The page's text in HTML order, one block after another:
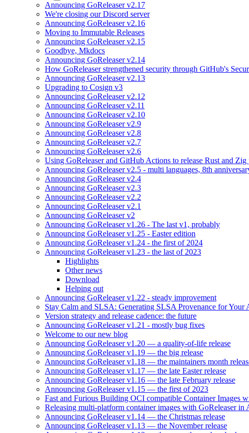
Announcing GoReleaser v2.17
We're closing our Discord server
Announcing GoReleaser v2.16
Moving to Immutable Releases
Announcing GoReleaser v2.15
Goodbye, Mkdocs
Announcing GoReleaser v2.14
How GoReleaser strengthened security through GitHub's
Announcing GoReleaser v2.13
Upgrading to Cosign v3
Announcing GoReleaser v2.12
Announcing GoReleaser v2.11
Announcing GoReleaser v2.10
Announcing GoReleaser v2.9
Announcing GoReleaser v2.8
Announcing GoReleaser v2.7
Announcing GoReleaser v2.6
Using GoReleaser and GitHub Actions to release Rust and Zig
Announcing GoReleaser v2.5 - multi languages, 8th
Announcing GoReleaser v2.4
Announcing GoReleaser v2.3
Announcing GoReleaser v2.2
Announcing GoReleaser v2.1
Announcing GoReleaser v2
Announcing GoReleaser v1.26 - The last v1, probably
Announcing GoReleaser v1.25 - Easter edition
Announcing GoReleaser v1.24 - the first of 2024
Announcing GoReleaser v1.23 - the last of 2023
Highlights
Other news
Download
Helping out
Announcing GoReleaser v1.22 - steady improvement
Stay Calm and SLSA: Generating SLSA Provenance for Your
Version strategy and release cadence: the future
Announcing GoReleaser v1.21 - mostly bug fixes
Welcome to our new blog
Announcing GoReleaser v1.20 — a quality-of-life release
Announcing GoReleaser v1.19 — the big release
Announcing GoReleaser v1.18 — the maintainers month
Announcing GoReleaser v1.17 — the late Easter release
Announcing GoReleaser v1.16 — the late February release
Announcing GoReleaser v1.15 — the first of 2023
Fast and Furious Building OCI compatible Container Images
Releasing multi-platform container images with GoReleaser in
Announcing GoReleaser v1.14 — the Christmas release
Announcing GoReleaser v1.13 — the November release